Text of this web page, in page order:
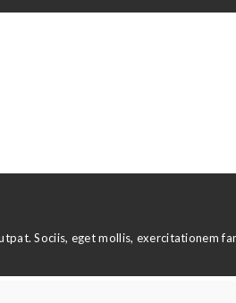
Sociis, eget mollis, exercitationem